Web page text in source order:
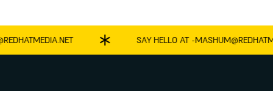
SAY HELLO AT -